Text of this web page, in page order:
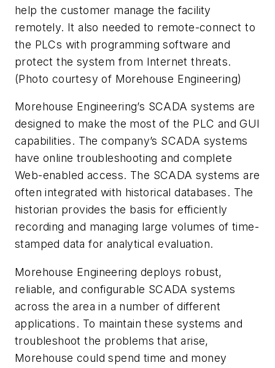
help the customer manage the facility
remotely. It also needed to remote-connect to
the PLCs with programming software and
protect the system from Internet threats.
(Photo courtesy of Morehouse Engineering)
Morehouse Engineering’s SCADA systems are
designed to make the most of the PLC and GUI
capabilities. The company’s SCADA systems
have online troubleshooting and complete
Web-enabled access. The SCADA systems are
often integrated with historical databases. The
historian provides the basis for efficiently
recording and managing large volumes of time-
stamped data for analytical evaluation.
Morehouse Engineering deploys robust,
reliable, and configurable SCADA systems
across the area in a number of different
applications. To maintain these systems and
troubleshoot the problems that arise,
Morehouse could spend time and money